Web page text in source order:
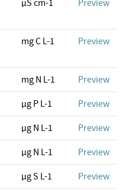
µS cm-1 Preview
mg C L-1 Preview
mg N L-1 Preview
µg P L-1 Preview
µg N L-1 Preview
µg N L-1 Preview
µg S L-1 Preview